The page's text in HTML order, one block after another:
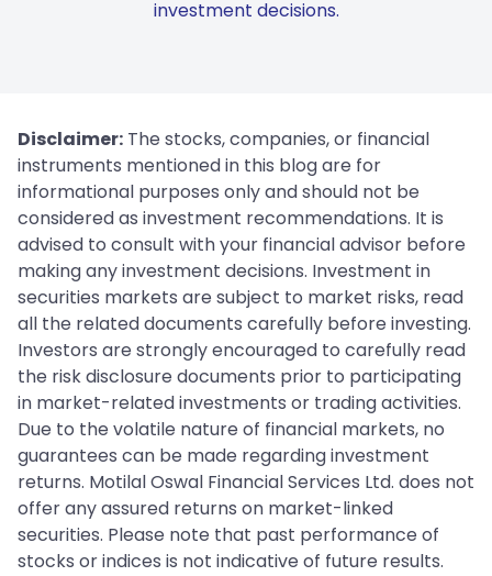
investment decisions.
Disclaimer: The stocks, companies, or financial
instruments mentioned in this blog are for
informational purposes only and should not be
considered as investment recommendations. It is
advised to consult with your financial advisor before
making any investment decisions. Investment in
securities markets are subject to market risks, read
all the related documents carefully before investing.
Investors are strongly encouraged to carefully read
the risk disclosure documents prior to participating
in market-related investments or trading activities.
Due to the volatile nature of financial markets, no
guarantees can be made regarding investment
returns. Motilal Oswal Financial Services Ltd. does not
offer any assured returns on market-linked
securities. Please note that past performance of
stocks or indices is not indicative of future results.